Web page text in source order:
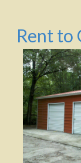
Rent to